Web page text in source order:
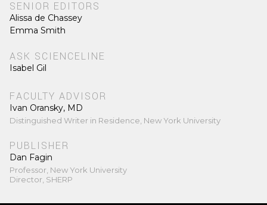
SENIOR EDITORS
Alissa de Chassey
Emma Smith
ASK SCIENCELINE
Isabel Gil
FACULTY ADVISOR
Ivan Oransky, MD
Distinguished Writer in Residence, New York University
PUBLISHER
Dan Fagin
Professor, New York University
Director, SHERP